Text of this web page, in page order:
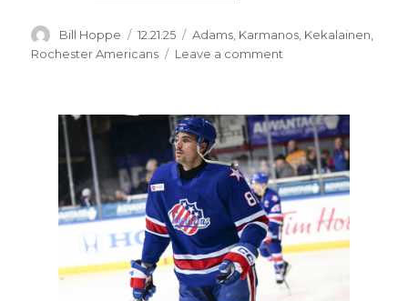
Author
Bill Hoppe
Posted
on
12.21.25 Categories
Adams Karmanos Kekalainen
Rochester Americans
Leave a comment
office
overhaul
by
firing
associate
GM
Jason
Karmanos